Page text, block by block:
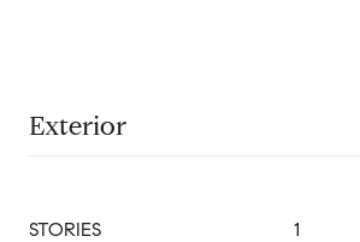
Exterior
STORIES 1